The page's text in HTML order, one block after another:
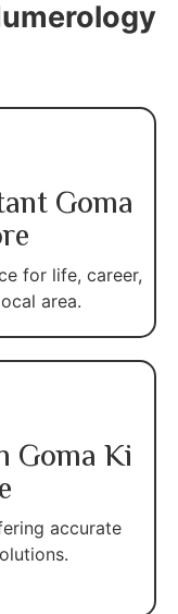
Goma
for life, career,
area.
Goma Ki
accurate